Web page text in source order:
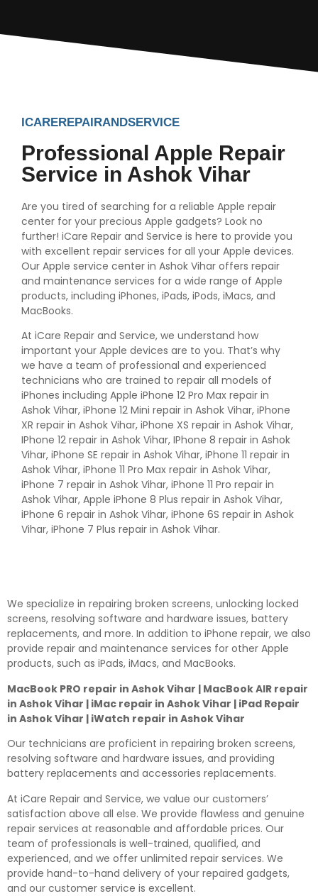
ICAREREPAIRANDSERVICE
Professional Apple Repair
Service in Ashok Vihar
Are you tired of searching for a reliable Apple repair
center for your precious Apple gadgets? Look no
further! iCare Repair and Service is here to provide you
with excellent repair services for all your Apple devices.
Our Apple service center in Ashok Vihar offers repair
and maintenance services for a wide range of Apple
products, including iPhones, iPads, iPods, iMacs, and
MacBooks.
At iCare Repair and Service, we understand how
important your Apple devices are to you. That’s why
we have a team of professional and experienced
technicians who are trained to repair all models of
iPhones including Apple iPhone 12 Pro Max repair in
Ashok Vihar, iPhone 12 Mini repair in Ashok Vihar, iPhone
XR repair in Ashok Vihar, iPhone XS repair in Ashok Vihar,
IPhone 12 repair in Ashok Vihar, IPhone 8 repair in Ashok
Vihar, iPhone SE repair in Ashok Vihar, iPhone 11 repair in
Ashok Vihar, iPhone 11 Pro Max repair in Ashok Vihar,
iPhone 7 repair in Ashok Vihar, iPhone 11 Pro repair in
Ashok Vihar, Apple iPhone 8 Plus repair in Ashok Vihar,
iPhone 6 repair in Ashok Vihar, iPhone 6S repair in Ashok
Vihar, iPhone 7 Plus repair in Ashok Vihar.
We specialize in repairing broken screens, unlocking locked
screens, resolving software and hardware issues, battery
replacements, and more. In addition to iPhone repair, we also
provide repair and maintenance services for other Apple
products, such as iPads, iMacs, and MacBooks.
MacBook PRO repair in Ashok Vihar | MacBook AIR repair
in Ashok Vihar | iMac repair in Ashok Vihar | iPad Repair
in Ashok Vihar | iWatch repair in Ashok Vihar
Our technicians are proficient in repairing broken screens,
resolving software and hardware issues, and providing
battery replacements and accessories replacements.
At iCare Repair and Service, we value our customers’
satisfaction above all else. We provide flawless and genuine
repair services at reasonable and affordable prices. Our
team of professionals is well-trained, qualified, and
experienced, and we offer unlimited repair services. We
provide hand-to-hand delivery of your repaired gadgets,
and our customer service is excellent.